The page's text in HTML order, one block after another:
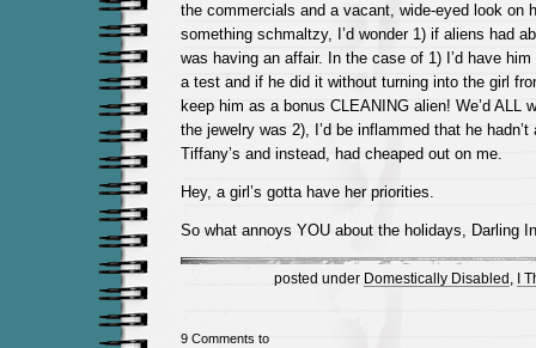
the commercials and a vacant, wide-eyed look on
something schmaltzy, I’d wonder 1) if aliens had
was having an affair. In the case of 1) I’d have
a test and if he did it without turning into the girl
keep him as a bonus CLEANING alien! We’d ALL
the jewelry was 2), I’d be inflammed that he
Tiffany’s and instead, had cheaped out on me.
Hey, a girl’s gotta have her priorities.
So what annoys YOU about the holidays, Darling
posted under Domestically Disabled I
9 Comments to